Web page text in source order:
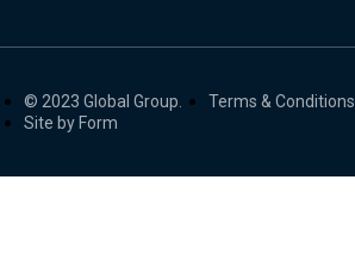
© 2023 Global Group. Terms & Conditions
Site by Form